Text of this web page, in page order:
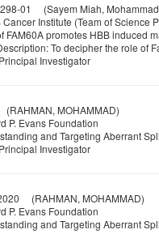
01 (Sayem Miah,
Cancer Institute (Team of Science
FAM60A promotes HBB induced
To decipher the role of
Investigator
MOHAMMAD)
P. Evans Foundation
and Targeting Aberrant
Investigator
(RAHMAN, MOHAMMAD)
P. Evans Foundation
and Targeting Aberrant